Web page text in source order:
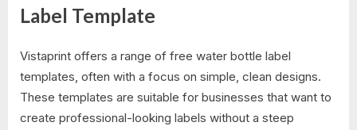
Label Template
Vistaprint offers a range of free water bottle label
templates, often with a focus on simple, clean designs.
These templates are suitable for businesses that want to
create professional-looking labels without a steep